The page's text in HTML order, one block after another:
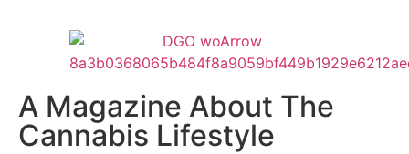
A Magazine About The
Cannabis Lifestyle